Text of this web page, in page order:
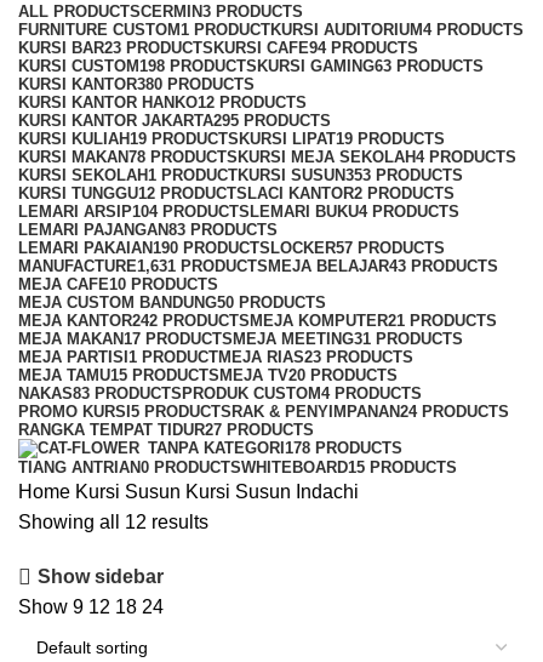
ALL PRODUCTSCERMIN3 PRODUCTS
FURNITURE CUSTOM1 PRODUCTKURSI AUDITORIUM4 PRODUCTS
KURSI BAR23 PRODUCTSKURSI CAFE94 PRODUCTS
KURSI CUSTOM198 PRODUCTSKURSI GAMING63 PRODUCTS
KURSI KANTOR380 PRODUCTS
KURSI KANTOR HANKO12 PRODUCTS
KURSI KANTOR JAKARTA295 PRODUCTS
KURSI KULIAH19 PRODUCTSKURSI LIPAT19 PRODUCTS
KURSI MAKAN78 PRODUCTSKURSI MEJA SEKOLAH4 PRODUCTS
KURSI SEKOLAH1 PRODUCTKURSI SUSUN353 PRODUCTS
KURSI TUNGGU12 PRODUCTSLACI KANTOR2 PRODUCTS
LEMARI ARSIP104 PRODUCTSLEMARI BUKU4 PRODUCTS
LEMARI PAJANGAN83 PRODUCTS
LEMARI PAKAIAN190 PRODUCTSLOCKER57 PRODUCTS
MANUFACTURE1,631 PRODUCTSMEJA BELAJAR43 PRODUCTS
MEJA CAFE10 PRODUCTS
MEJA CUSTOM BANDUNG50 PRODUCTS
MEJA KANTOR242 PRODUCTSMEJA KOMPUTER21 PRODUCTS
MEJA MAKAN17 PRODUCTSMEJA MEETING31 PRODUCTS
MEJA PARTISI1 PRODUCTMEJA RIAS23 PRODUCTS
MEJA TAMU15 PRODUCTSMEJA TV20 PRODUCTS
NAKAS83 PRODUCTSPRODUK CUSTOM4 PRODUCTS
PROMO KURSI5 PRODUCTSRAK & PENYIMPANAN24 PRODUCTS
RANGKA TEMPAT TIDUR27 PRODUCTS
TANPA KATEGORI 178 PRODUCTS
TIANG ANTRIAN0 PRODUCTSWHITEBOARD15 PRODUCTS
Home Kursi Susun Kursi Susun Indachi
Showing all 12 results
Show sidebar
Show 9 12 18 24